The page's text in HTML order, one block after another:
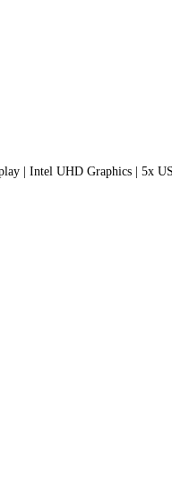
| Intel UHD Graphics | 5x